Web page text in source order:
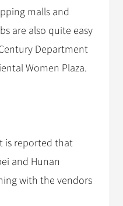
malls and
are also quite easy
Department
Women Plaza.
is reported that
and Hunan
with the vendors